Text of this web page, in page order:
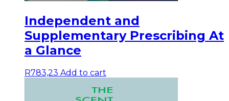
Independent and
Supplementary Prescribing At
a Glance
R783,23 Add to cart